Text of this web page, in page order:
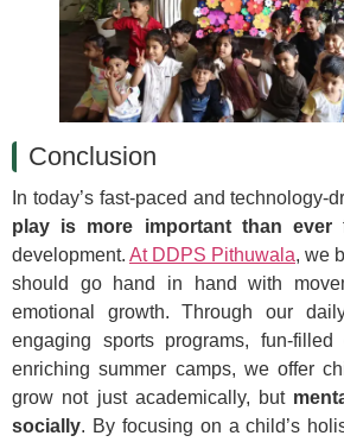
Conclusion
In today’s fast-paced and technology-
play is more important than ever
development. At DDPS Pithuwala, we
should go hand in hand with
emotional growth. Through our
engaging sports programs, fun-
enriching summer camps, we offer
grow not just academically, but
socially. By focusing on a child’s